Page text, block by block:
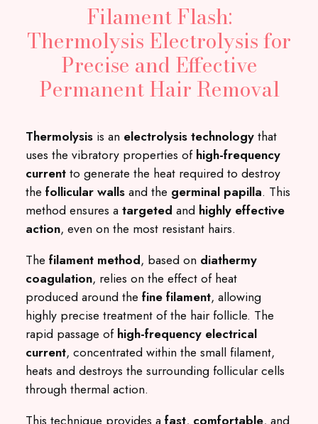
Filament Flash:
Thermolysis Electrolysis for
Precise and Effective
Permanent Hair Removal
Thermolysis is an electrolysis technologythat
uses the vibratory properties ofhigh-frequency
currentto generate the heat required to destroy
the follicular wallsand the germinal papilla. This
method ensures atargeted and highly effective
action, even on the most resistant hairs.
The filament method, based on diathermy
coagulation, relies on the effect of heat
produced around the fine filament, allowing
highly precise treatment of the hair follicle. The
rapid passage ofhigh-frequency electrical
current, concentrated within the small filament,
heats and destroys the surrounding follicular cells
through thermal action.